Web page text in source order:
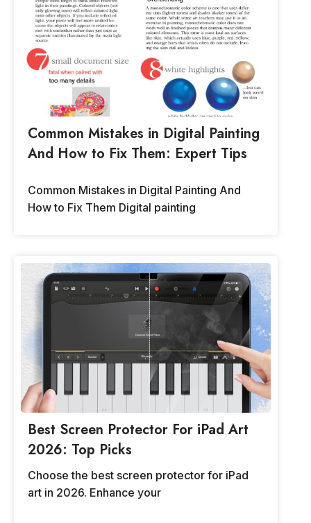
Common Mistakes in Digital Painting
And How to Fix Them: Expert Tips
Common Mistakes in Digital Painting And
How to Fix Them Digital painting
Best Screen Protector For iPad Art
2026: Top Picks
Choose the best screen protector for iPad
art in 2026. Enhance your